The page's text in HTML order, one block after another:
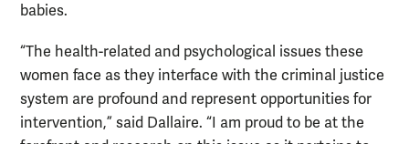
babies.
“The health-related and psychological issues these
women face as they interface with the criminal justice
system are profound and represent opportunities for
intervention,” said Dallaire. “I am proud to be at the